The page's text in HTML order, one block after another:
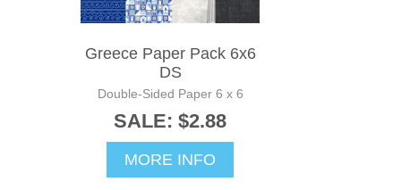
Greece Paper Pack 6x6
DS
Double-Sided Paper 6 x 6
SALE: $2.88
MORE INFO